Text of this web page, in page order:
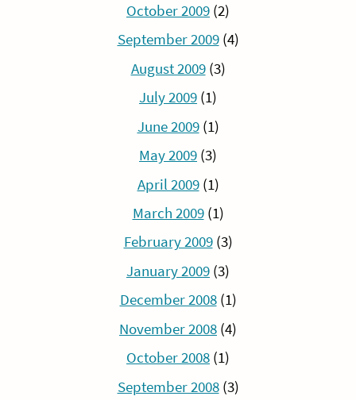
October 2009 (2)
September 2009(4)
August 2009(3)
July 2009 (1)
June 2009(1)
May 2009 (3)
April 2009(1)
March 2009(1)
February 2009(3)
January 2009 (3)
December 2008(1)
November 2008 (4)
October 2008 (1)
September 2008(3)